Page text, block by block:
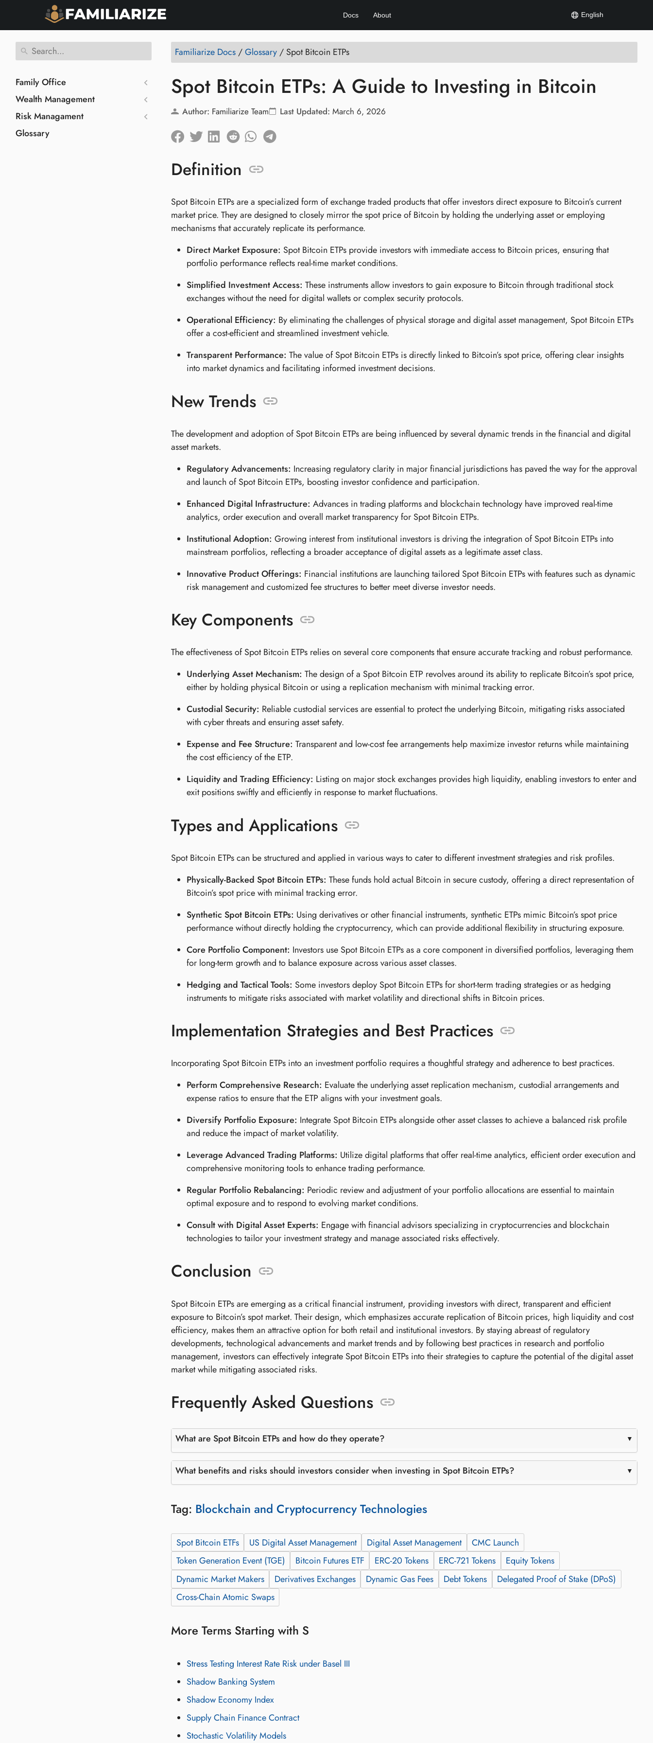
Docs About English
Family Office
Wealth Management
Risk Managament
Glossary
Familiarize Docs /Glossary / Spot Bitcoin ETPs
Spot Bitcoin ETPs: A Guide to Investing in Bitcoin
Author: Familiarize Team Last Updated: March 6, 2026
Definition
Spot Bitcoin ETPs are a specialized form of exchange traded products that offer investors direct exposure to Bitcoin’s current
market price. They are designed to closely mirror the spot price of Bitcoin by holding the underlying asset or employing
mechanisms that accurately replicate its performance.
Direct Market Exposure: Spot Bitcoin ETPs provide investors with immediate access to Bitcoin prices, ensuring that
portfolio performance reflects real-time market conditions.
Simplified Investment Access: These instruments allow investors to gain exposure to Bitcoin through traditional stock
exchanges without the need for digital wallets or complex security protocols.
Operational Efficiency: By eliminating the challenges of physical storage and digital asset management, Spot Bitcoin ETPs
offer a cost-efficient and streamlined investment vehicle.
Transparent Performance: The value of Spot Bitcoin ETPs is directly linked to Bitcoin’s spot price, offering clear insights
into market dynamics and facilitating informed investment decisions.
New Trends
The development and adoption of Spot Bitcoin ETPs are being influenced by several dynamic trends in the financial and digital
asset markets.
Regulatory Advancements: Increasing regulatory clarity in major financial jurisdictions has paved the way for the approval
and launch of Spot Bitcoin ETPs, boosting investor confidence and participation.
Enhanced Digital Infrastructure: Advances in trading platforms and blockchain technology have improved real-time
analytics, order execution and overall market transparency for Spot Bitcoin ETPs.
Institutional Adoption: Growing interest from institutional investors is driving the integration of Spot Bitcoin ETPs into
mainstream portfolios, reflecting a broader acceptance of digital assets as a legitimate asset class.
Innovative Product Offerings: Financial institutions are launching tailored Spot Bitcoin ETPs with features such as dynamic
risk management and customized fee structures to better meet diverse investor needs.
Key Components
The effectiveness of Spot Bitcoin ETPs relies on several core components that ensure accurate tracking and robust performance.
Underlying Asset Mechanism: The design of a Spot Bitcoin ETP revolves around its ability to replicate Bitcoin’s spot price,
either by holding physical Bitcoin or using a replication mechanism with minimal tracking error.
Custodial Security: Reliable custodial services are essential to protect the underlying Bitcoin, mitigating risks associated
with cyber threats and ensuring asset safety.
Expense and Fee Structure: Transparent and low-cost fee arrangements help maximize investor returns while maintaining
the cost efficiency of the ETP.
Liquidity and Trading Efficiency: Listing on major stock exchanges provides high liquidity, enabling investors to enter and
exit positions swiftly and efficiently in response to market fluctuations.
Types and Applications
Spot Bitcoin ETPs can be structured and applied in various ways to cater to different investment strategies and risk profiles.
Physically-Backed Spot Bitcoin ETPs: These funds hold actual Bitcoin in secure custody, offering a direct representation of
Bitcoin’s spot price with minimal tracking error.
Synthetic Spot Bitcoin ETPs: Using derivatives or other financial instruments, synthetic ETPs mimic Bitcoin’s spot price
performance without directly holding the cryptocurrency, which can provide additional flexibility in structuring exposure.
Core Portfolio Component: Investors use Spot Bitcoin ETPs as a core component in diversified portfolios, leveraging them
for long-term growth and to balance exposure across various asset classes.
Hedging and Tactical Tools: Some investors deploy Spot Bitcoin ETPs for short-term trading strategies or as hedging
instruments to mitigate risks associated with market volatility and directional shifts in Bitcoin prices.
Implementation Strategies and Best Practices
Incorporating Spot Bitcoin ETPs into an investment portfolio requires a thoughtful strategy and adherence to best practices.
Perform Comprehensive Research: Evaluate the underlying asset replication mechanism, custodial arrangements and
expense ratios to ensure that the ETP aligns with your investment goals.
Diversify Portfolio Exposure: Integrate Spot Bitcoin ETPs alongside other asset classes to achieve a balanced risk profile
and reduce the impact of market volatility.
Leverage Advanced Trading Platforms: Utilize digital platforms that offer real-time analytics, efficient order execution and
comprehensive monitoring tools to enhance trading performance.
Regular Portfolio Rebalancing: Periodic review and adjustment of your portfolio allocations are essential to maintain
optimal exposure and to respond to evolving market conditions.
Consult with Digital Asset Experts: Engage with financial advisors specializing in cryptocurrencies and blockchain
technologies to tailor your investment strategy and manage associated risks effectively.
Conclusion
Spot Bitcoin ETPs are emerging as a critical financial instrument, providing investors with direct, transparent and efficient
exposure to Bitcoin’s spot market. Their design, which emphasizes accurate replication of Bitcoin prices, high liquidity and cost
efficiency, makes them an attractive option for both retail and institutional investors. By staying abreast of regulatory
developments, technological advancements and market trends and by following best practices in research and portfolio
management, investors can effectively integrate Spot Bitcoin ETPs into their strategies to capture the potential of the digital asset
market while mitigating associated risks.
Frequently Asked Questions
What are Spot Bitcoin ETPs and how do they operate?
What benefits and risks should investors consider when investing in Spot Bitcoin ETPs?
Tag: Blockchain and Cryptocurrency Technologies
Spot Bitcoin ETFs US Digital Asset Management Digital Asset Management
CMC Launch
Token Generation Event (TGE)
Bitcoin Futures ETF ERC-20 Tokens ERC-721 Tokens
Equity Tokens
Dynamic Market Makers
Derivatives Exchanges Dynamic Gas Fees Debt Tokens
Delegated Proof of Stake (DPoS)
Cross-Chain Atomic Swaps
More Terms Starting with S
Stress Testing Interest Rate Risk under Basel III
Shadow Banking System
Shadow Economy Index
Supply Chain Finance Contract
Stochastic Volatility Models